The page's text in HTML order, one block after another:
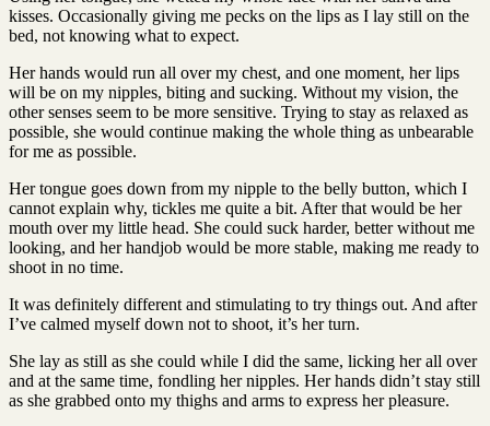
kisses. Occasionally giving me pecks on the lips as I lay still on the
bed, not knowing what to expect.
Her hands would run all over my chest, and one moment, her lips
will be on my nipples, biting and sucking. Without my vision, the
other senses seem to be more sensitive. Trying to stay as relaxed as
possible, she would continue making the whole thing as unbearable
for me as possible.
Her tongue goes down from my nipple to the belly button, which I
cannot explain why, tickles me quite a bit. After that would be her
mouth over my little head. She could suck harder, better without me
looking, and her handjob would be more stable, making me ready to
shoot in no time.
It was definitely different and stimulating to try things out. And after
I’ve calmed myself down not to shoot, it’s her turn.
She lay as still as she could while I did the same, licking her all over
and at the same time, fondling her nipples. Her hands didn’t stay still
as she grabbed onto my thighs and arms to express her pleasure.